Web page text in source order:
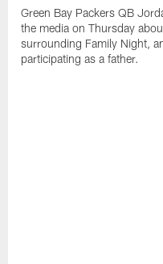
Green Bay Packers QB
the media on Thursday
surrounding Family Night,
participating as a father.